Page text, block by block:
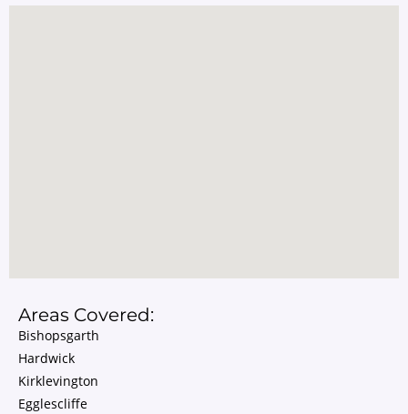
Areas Covered:
Bishopsgarth
Hardwick
Kirklevington
Egglescliffe